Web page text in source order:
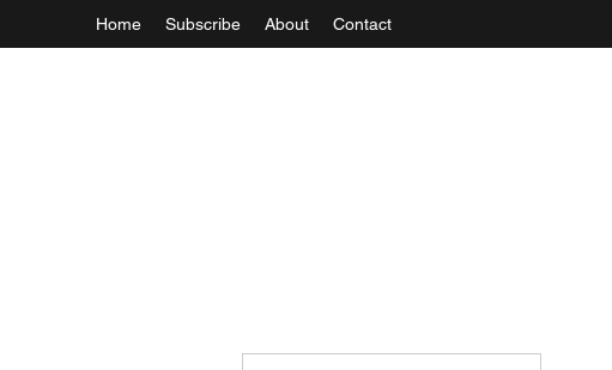
Home Subscribe About Contact